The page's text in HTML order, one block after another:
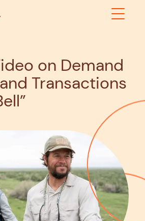
on Demand
Transactions